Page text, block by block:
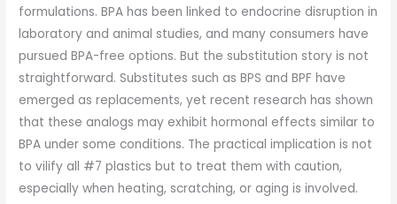
formulations. BPA has been linked to endocrine disruption in
laboratory and animal studies, and many consumers have
pursued BPA-free options. But the substitution story is not
straightforward. Substitutes such as BPS and BPF have
emerged as replacements, yet recent research has shown
that these analogs may exhibit hormonal effects similar to
BPA under some conditions. The practical implication is not
to vilify all #7 plastics but to treat them with caution,
especially when heating, scratching, or aging is involved.